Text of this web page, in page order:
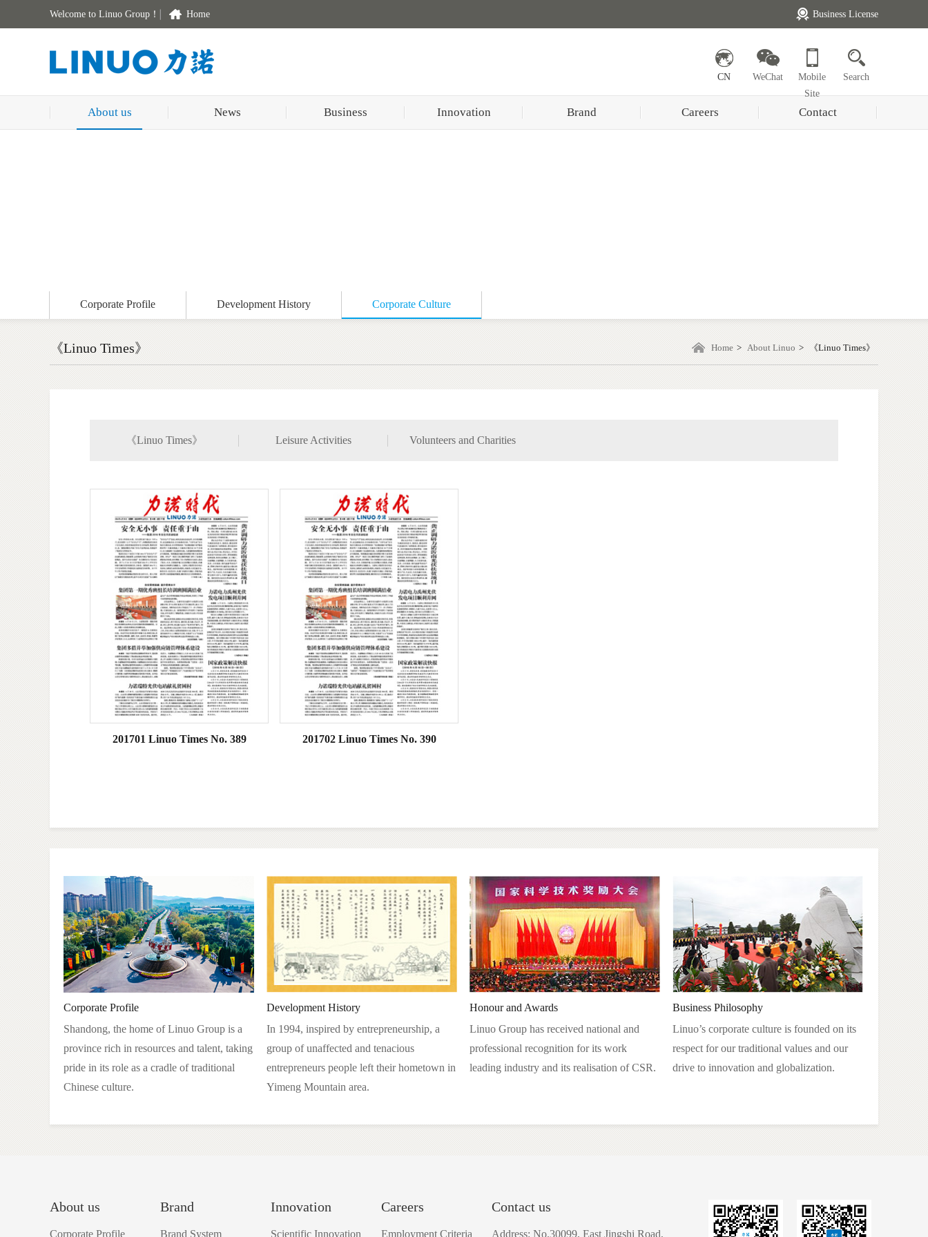
Welcome to Linuo Group！ Home Business License
CN WeChat
Mobile
Site
Search
About us News Business Innovation Brand Careers Contact
Corporate Profile Development History Corporate Culture
Home > About Linuo > 《Linuo Times》
《Linuo Times》
《Linuo Times》 Leisure Activities Volunteers and Charities
201701 Linuo Times No. 389 201702 Linuo Times No. 390
Corporate Profile
Shandong, the home of Linuo Group is a
province rich in resources and talent, taking
pride in its role as a cradle of traditional
Chinese culture.
Development History
In 1994, inspired by entrepreneurship, a
group of unaffected and tenacious
entrepreneurs people left their hometown in
Yimeng Mountain area.
Honour and Awards
Linuo Group has received national and
professional recognition for its work
leading industry and its realisation of CSR.
Business Philosophy
Linuo’s corporate culture is founded on its
respect for our traditional values and our
drive to innovation and globalization.
About us
Corporate Profile
Brand
Brand System
Innovation
Scientific Innovation
Careers
Employment Criteria
Contact us
Address: No.30099, East Jingshi Road,